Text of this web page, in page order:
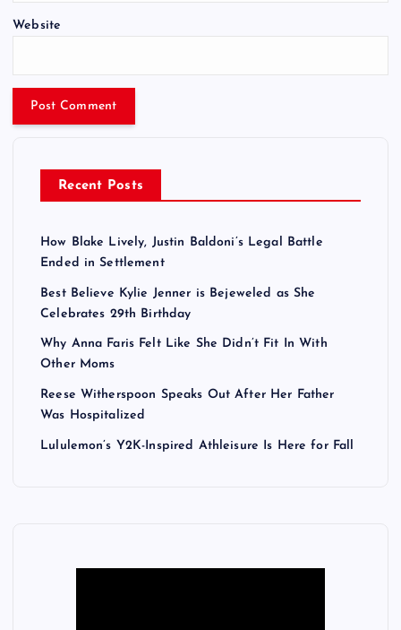
Website
Recent Posts
How Blake Lively, Justin Baldoni’s Legal Battle
Ended in Settlement
Best Believe Kylie Jenner is Bejeweled as She
Celebrates 29th Birthday
Why Anna Faris Felt Like She Didn’t Fit In With
Other Moms
Reese Witherspoon Speaks Out After Her Father
Was Hospitalized
Lululemon’s Y2K-Inspired Athleisure Is Here for Fall